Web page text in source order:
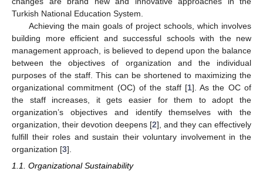
Turkish National Education System.
Achieving the main goals of project schools, which involves
building more efficient and successful schools with the new
management approach, is believed to depend upon the balance
between the objectives of organization and the individual
purposes of the staff. This can be shortened to maximizing the
organizational commitment (OC) of the staff [1]. As the OC of
the staff increases, it gets easier for them to adopt the
organization’s objectives and identify themselves with the
organization, their devotion deepens [2], and they can effectively
fulfill their roles and sustain their voluntary involvement in the
organization [3].
1.1. Organizational Sustainability